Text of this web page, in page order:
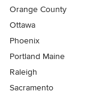
Orange County
Ottawa
Phoenix
Portland Maine
Raleigh
Sacramento